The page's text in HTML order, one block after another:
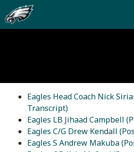
Eagles Head Coach Nick
Transcript)
Eagles LB Jihaad Campbell
Eagles C/G Drew Kendall
Eagles S Andrew Makuba